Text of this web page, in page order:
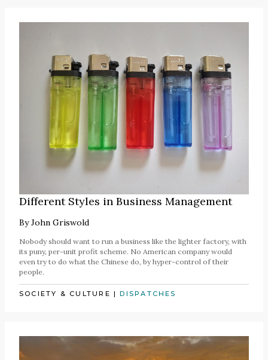
Different Styles in Business Management
ByJohn Griswold
Nobody should want to run a business like the lighter factory, with
its puny, per-unit profit scheme. No American company would
even try to do what the Chinese do, by hyper-control of their
people.
SOCIETY & CULTURE |DISPATCHES